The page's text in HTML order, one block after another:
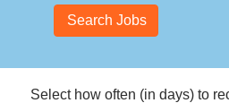
Select how often (in days) to